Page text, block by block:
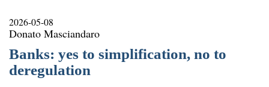
2026-05-08
Donato Masciandaro
Banks: yes to simplification, no to
deregulation